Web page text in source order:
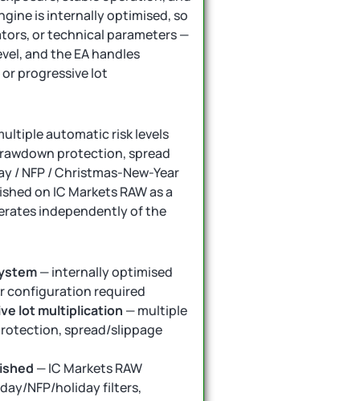
is internally optimised, so
or technical parameters —
and the EA handles
progressive lot
automatic risk levels
protection, spread
/ NFP / Christmas-New-Year
on IC Markets RAW as a
independently of the
— internally optimised
configuration required
lot multiplication — multiple
spread/slippage
— IC Markets RAW
NFP/holiday filters,